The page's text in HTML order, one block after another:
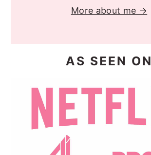
More about me →
AS SEEN ON